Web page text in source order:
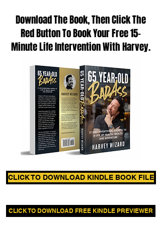
Download The Book, Then Click The
Red Button To Book Your Free 15-
Minute Life Intervention With Harvey.
CLICK TO DOWNLOAD KINDLE BOOK FILE
CLICK TO DOWNLOAD FREE KINDLE PREVIEWER